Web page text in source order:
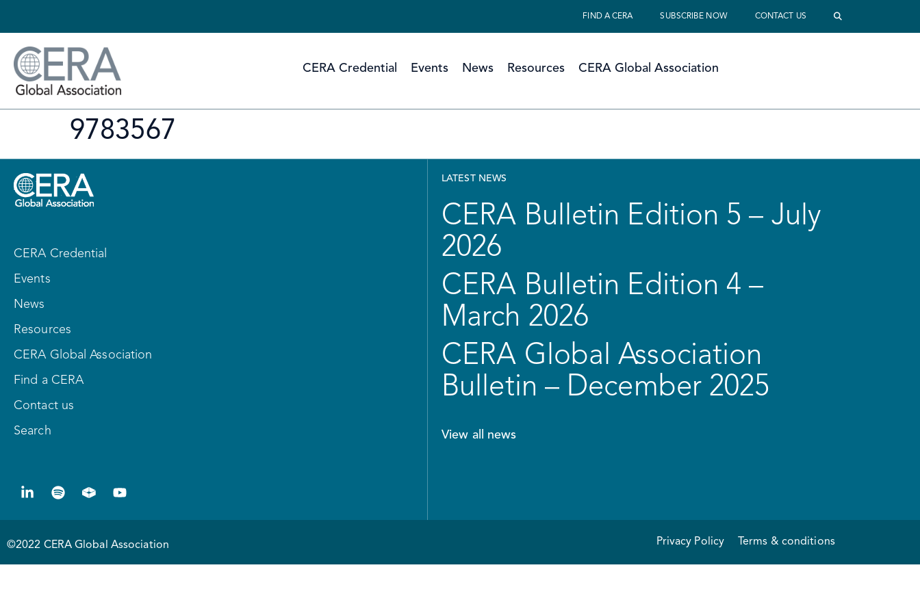
FIND A CERA SUBSCRIBE NOW CONTACT US
CERA Credential Events News Resources CERA Global Association
9783567
CERA Credential
Events
News
Resources
CERA Global Association
Find a CERA
Contact us
Search
LATEST NEWS
CERA Bulletin Edition 5 – July
2026
CERA Bulletin Edition 4 –
March 2026
CERA Global Association
Bulletin – December 2025
View all news
©2022 CERA Global Association Privacy Policy Terms & conditions